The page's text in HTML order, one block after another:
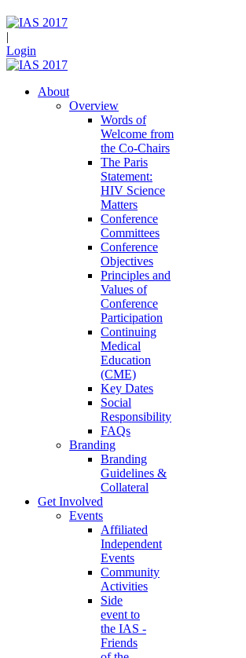
|
Login
About
Overview
Words of
Welcome from
the Co-Chairs
The Paris
Statement:
HIV Science
Matters
Conference
Committees
Conference
Objectives
Principles and
Values of
Conference
Participation
Continuing
Medical
Education
(CME)
Key Dates
Social
Responsibility
FAQs
Branding
Branding
Guidelines &
Collateral
Get Involved
Events
Affiliated
Independent
Events
Community
Activities
Side
event to
the IAS -
Friends